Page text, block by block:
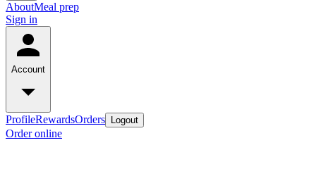
AboutMeal prep
Sign in
Account
ProfileRewardsOrders Logout
Order online